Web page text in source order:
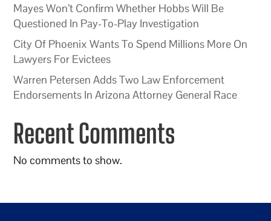
Mayes Won’t Confirm Whether Hobbs Will Be
Questioned In Pay-To-Play Investigation
City Of Phoenix Wants To Spend Millions More On
Lawyers For Evictees
Warren Petersen Adds Two Law Enforcement
Endorsements In Arizona Attorney General Race
Recent Comments
No comments to show.